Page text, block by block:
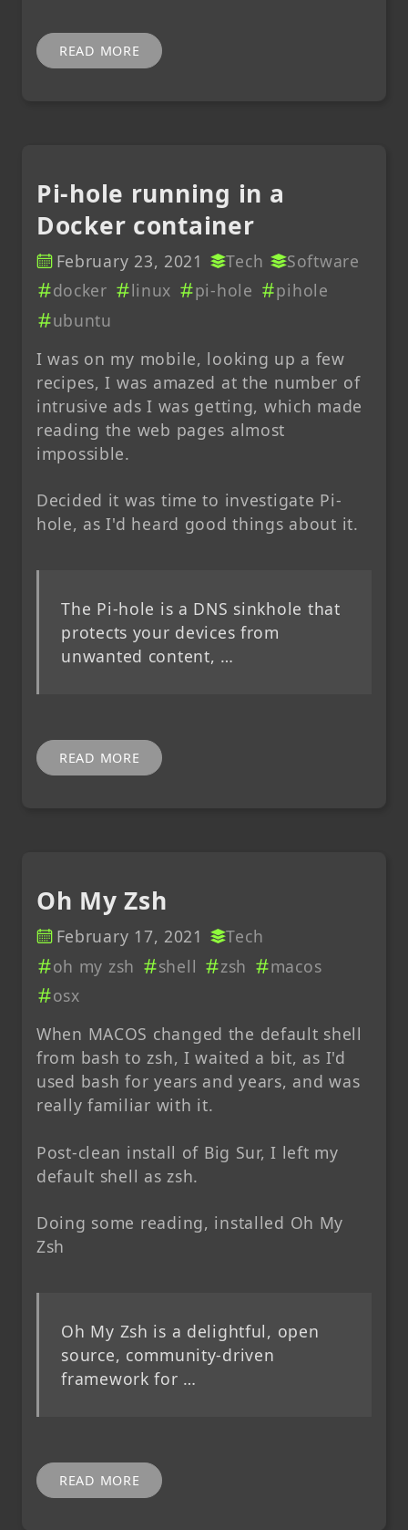
READ MORE
Pi-hole running in a
Docker container
February 23, 2021 Tech
Software
docker
linux pi-hole
pihole
ubuntu
I was on my mobile, looking up a few
recipes, I was amazed at the number of
intrusive ads I was getting, which made
reading the web pages almost
impossible.
Decided it was time to investigate Pi-
hole, as I'd heard good things about it.
The Pi-hole is a DNS sinkhole that
protects your devices from
unwanted content, …
READ MORE
Oh My Zsh
February 17, 2021
Tech
oh my zsh
shell zsh
macos
osx
When MACOS changed the default shell
from bash to zsh, I waited a bit, as I'd
used bash for years and years, and was
really familiar with it.
Post-clean install of Big Sur, I left my
default shell as zsh.
Doing some reading, installed Oh My
Zsh
Oh My Zsh is a delightful, open
source, community-driven
framework for …
READ MORE